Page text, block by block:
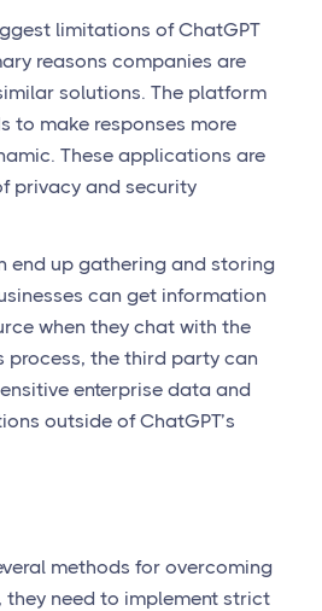
limitations of ChatGPT
reasons companies are
solutions. The platform
to make responses more
These applications are
privacy and security
end up gathering and storing
can get information
when they chat with the
process, the third party can
enterprise data and
outside of ChatGPT’s
methods for overcoming
need to implement strict